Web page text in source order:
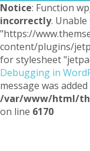
Notice: Function
incorrectly.
"https://
content/plugins/
for stylesheet
Debugging in
message was
/var/www/html/
on line 6170